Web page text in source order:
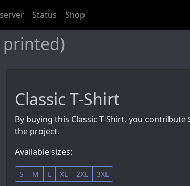
Status Shop
printed)
Classic T-Shirt
By buying this Classic T-Shirt, you contribute
the project.
Available sizes:
S M L XL 2XL 3XL